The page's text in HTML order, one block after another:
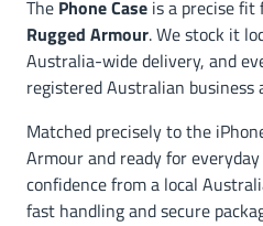
The Phone Case is a precise fit
Rugged Armour. We stock it
Australia-wide delivery, and
registered Australian business
Matched precisely to the
Armour and ready for
confidence from a local
fast handling and secure